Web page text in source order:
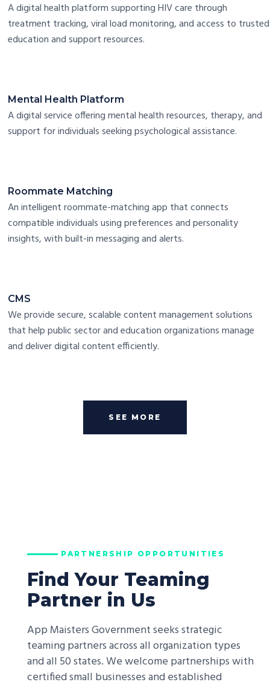
A digital health platform supporting HIV care through
treatment tracking, viral load monitoring, and access to trusted
education and support resources.
Mental Health Platform
A digital service offering mental health resources, therapy, and
support for individuals seeking psychological assistance.
Roommate Matching
An intelligent roommate-matching app that connects
compatible individuals using preferences and personality
insights, with built-in messaging and alerts.
CMS
We provide secure, scalable content management solutions
that help public sector and education organizations manage
and deliver digital content efficiently.
SEE MORE
PARTNERSHIP OPPORTUNITIES
Find Your Teaming
Partner in Us
App Maisters Government seeks strategic
teaming partners across all organization types
and all 50 states. We welcome partnerships with
certified small businesses and established